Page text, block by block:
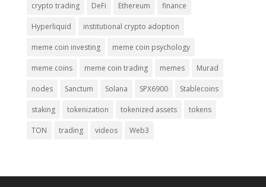
crypto trading DeFi Ethereum finance
Hyperliquid institutional crypto adoption
meme coin investing meme coin psychology
meme coins meme coin trading memes Murad
nodes Sanctum Solana SPX6900 Stablecoins
staking tokenization tokenized assets tokens
TON trading videos Web3